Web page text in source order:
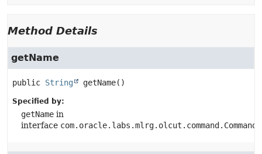
Method Details
getName
public String getName()
Specified by:
getName in
interface